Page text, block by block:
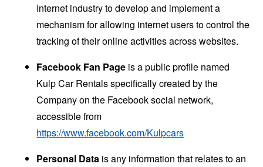
Internet industry to develop and implement a
mechanism for allowing internet users to control the
tracking of their online activities across websites.
Facebook Fan Page is a public profile named
Kulp Car Rentals specifically created by the
Company on the Facebook social network,
accessible from
https://www.facebook.com/Kulpcars
Personal Data is any information that relates to an